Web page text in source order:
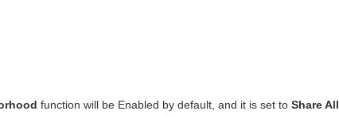
function will be Enabled by default, and it is set toShare All